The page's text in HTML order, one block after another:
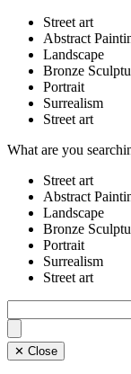
Street art
Abstract
Landscape
Bronze
Portrait
Surrealism
Street art
What are you
Street art
Abstract
Landscape
Bronze
Portrait
Surrealism
Street art
✕ Close